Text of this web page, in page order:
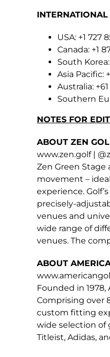
INTERNATIONAL
USA: +1 727
Canada: +1
South Korea:
Asia Pacific:
Australia:
Southern
NOTES FOR
ABOUT ZEN
www.zen.golf |
Zen Green
movement –
experience.
precisely-
venues and
wide range of
venues. The
ABOUT
Founded in
Comprising over
custom fitting
wide selection of
Titleist, Adidas,